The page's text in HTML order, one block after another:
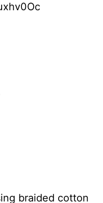
braided cotton